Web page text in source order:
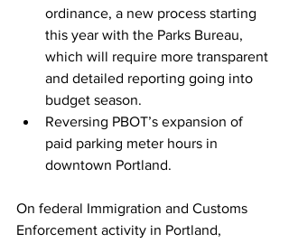
ordinance, a new process starting
this year with the Parks Bureau,
which will require more transparent
and detailed reporting going into
budget season.
Reversing PBOT’s expansion of
paid parking meter hours in
downtown Portland.
On federal Immigration and Customs
Enforcement activity in Portland,